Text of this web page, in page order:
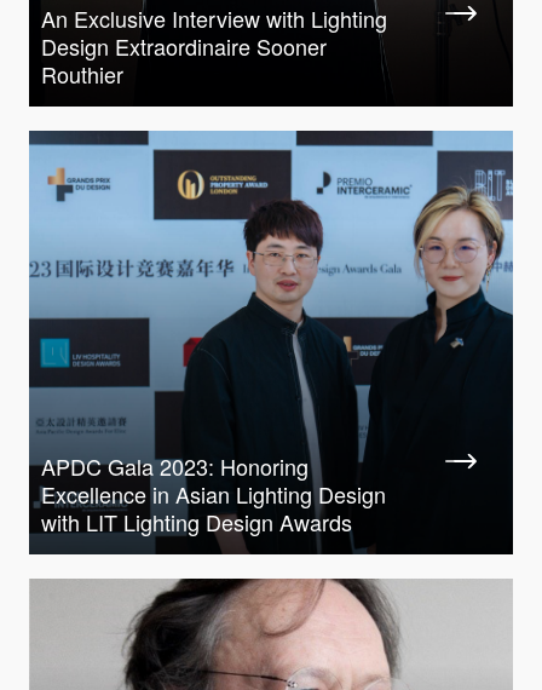
An Exclusive Interview with Lighting
Design Extraordinaire Sooner
Routhier
APDC Gala 2023: Honoring
Excellence in Asian Lighting Design
with LIT Lighting Design Awards